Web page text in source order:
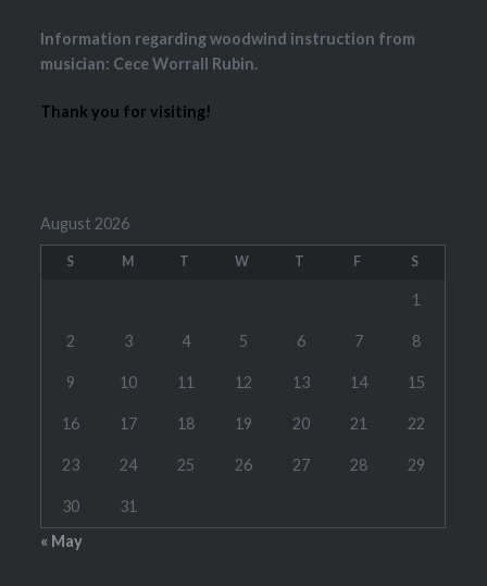
Information regarding woodwind instruction from
musician: Cece Worrall Rubin.
Thank you for visiting!
August 2026
S M T W T F S
1
2 3 4 5 6 7 8
9 10 11 12 13 14 15
16 17 18 19 20 21 22
23 24 25 26 27 28 29
30
31
« May